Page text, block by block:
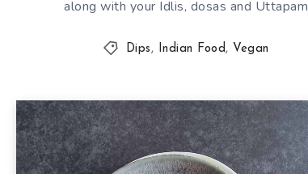
along with your Idlis, dosas and Uttapam
Dips , Indian Food , Vegan